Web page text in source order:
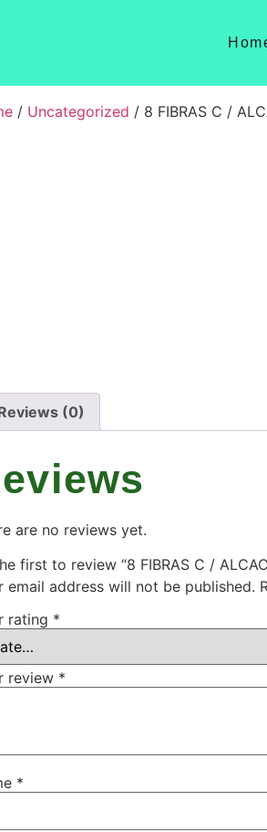
/ Uncategorized / 8 FIBRAS C /
(0)
are no reviews yet.
first to review “8 FIBRAS C /
email address will not be published.
rating *
review *
*